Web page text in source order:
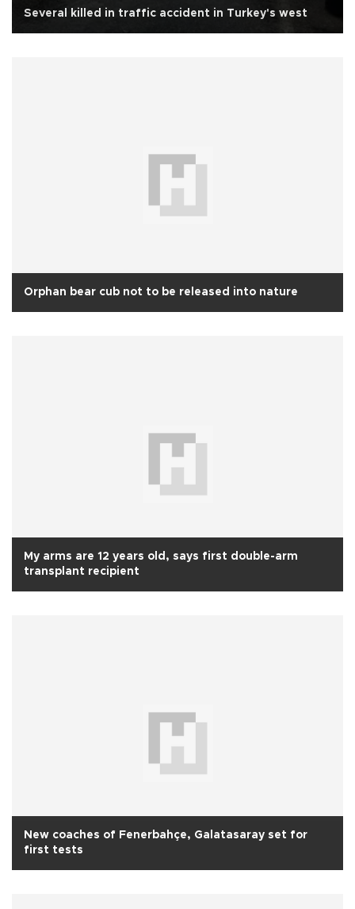
Several killed in traffic accident in Turkey's west
Orphan bear cub not to be released into nature
My arms are 12 years old, says first double-arm
transplant recipient
New coaches of Fenerbahçe, Galatasaray set for
first tests